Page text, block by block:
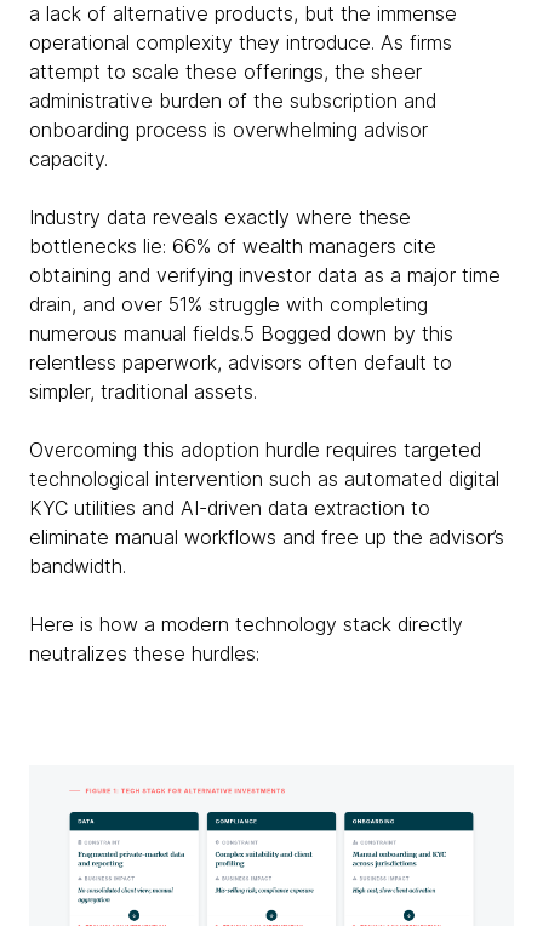
a lack of alternative products, but the immense
operational complexity they introduce. As firms
attempt to scale these offerings, the sheer
administrative burden of the subscription and
onboarding process is overwhelming advisor
capacity.
Industry data reveals exactly where these
bottlenecks lie: 66% of wealth managers cite
obtaining and verifying investor data as a major time
drain, and over 51% struggle with completing
numerous manual fields.5 Bogged down by this
relentless paperwork, advisors often default to
simpler, traditional assets.
Overcoming this adoption hurdle requires targeted
technological intervention such as automated digital
KYC utilities and AI-driven data extraction to
eliminate manual workflows and free up the advisor’s
bandwidth.
Here is how a modern technology stack directly
neutralizes these hurdles: